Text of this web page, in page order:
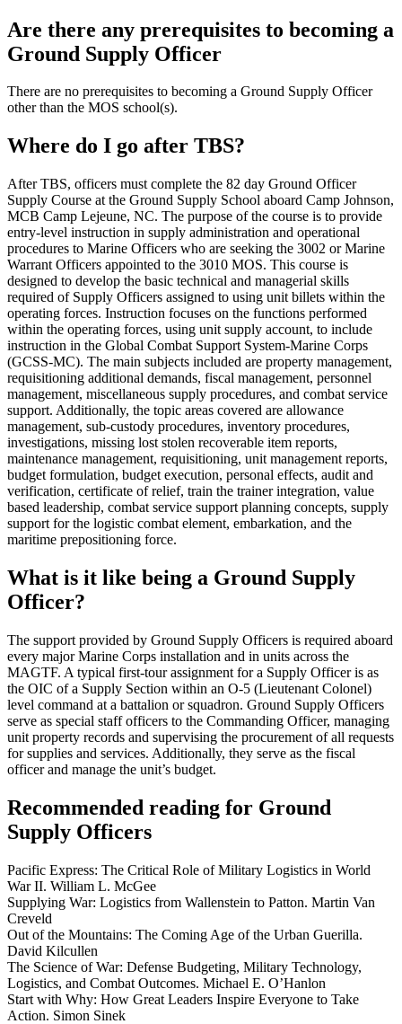
Are there any prerequisites to becoming a
Ground Supply Officer
There are no prerequisites to becoming a Ground Supply Officer
other than the MOS school(s).
Where do I go after TBS?
After TBS, officers must complete the 82 day Ground Officer
Supply Course at the Ground Supply School aboard Camp Johnson,
MCB Camp Lejeune, NC. The purpose of the course is to provide
entry-level instruction in supply administration and operational
procedures to Marine Officers who are seeking the 3002 or Marine
Warrant Officers appointed to the 3010 MOS. This course is
designed to develop the basic technical and managerial skills
required of Supply Officers assigned to using unit billets within the
operating forces. Instruction focuses on the functions performed
within the operating forces, using unit supply account, to include
instruction in the Global Combat Support System-Marine Corps
(GCSS-MC). The main subjects included are property management,
requisitioning additional demands, fiscal management, personnel
management, miscellaneous supply procedures, and combat service
support. Additionally, the topic areas covered are allowance
management, sub-custody procedures, inventory procedures,
investigations, missing lost stolen recoverable item reports,
maintenance management, requisitioning, unit management reports,
budget formulation, budget execution, personal effects, audit and
verification, certificate of relief, train the trainer integration, value
based leadership, combat service support planning concepts, supply
support for the logistic combat element, embarkation, and the
maritime prepositioning force.
What is it like being a Ground Supply
Officer?
The support provided by Ground Supply Officers is required aboard
every major Marine Corps installation and in units across the
MAGTF. A typical first-tour assignment for a Supply Officer is as
the OIC of a Supply Section within an O-5 (Lieutenant Colonel)
level command at a battalion or squadron. Ground Supply Officers
serve as special staff officers to the Commanding Officer, managing
unit property records and supervising the procurement of all requests
for supplies and services. Additionally, they serve as the fiscal
officer and manage the unit’s budget.
Recommended reading for Ground
Supply Officers
Pacific Express: The Critical Role of Military Logistics in World
War II. William L. McGee
Supplying War: Logistics from Wallenstein to Patton. Martin Van
Creveld
Out of the Mountains: The Coming Age of the Urban Guerilla.
David Kilcullen
The Science of War: Defense Budgeting, Military Technology,
Logistics, and Combat Outcomes. Michael E. O’Hanlon
Start with Why: How Great Leaders Inspire Everyone to Take
Action. Simon Sinek